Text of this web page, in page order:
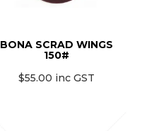
BONA SCRAD WINGS
150#
$55.00 inc GST